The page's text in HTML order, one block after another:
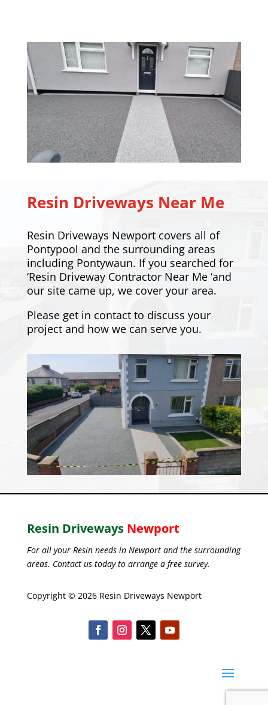
Resin Driveways Near Me
Resin Driveways Newport covers all of
Pontypool and the surrounding areas
including Pontywaun. If you searched for
‘Resin Driveway Contractor Near Me ‘and
our site came up, we cover your area.
Pleaseget in contactto discuss your
project and how we can serve you.
Resin Driveways Newport
For all your Resin needs in Newport and the surrounding
areas. Contact us today to arrange a free survey.
Copyright © 2026 Resin Driveways Newport